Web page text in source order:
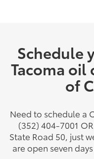
Schedule
Tacoma oil
of
Need to schedule a
(352) 404-7001
State Road 50, just
are open seven